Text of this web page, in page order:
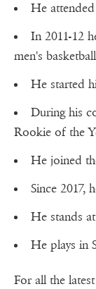
He
In 2011-12
men's
He started
During his
Rookie of the
He joined
Since 2017,
He stands
He plays in
For all the